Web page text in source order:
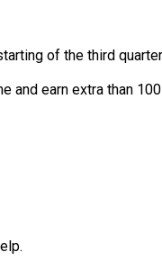
of the third
and earn extra than